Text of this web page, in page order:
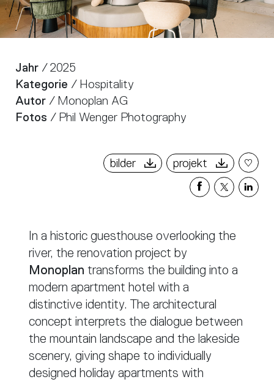
Jahr / 2025
Kategorie / Hospitality
Autor / Monoplan AG
Fotos / Phil Wenger Photography
bilder projekt
Share
Facebook
Share
X
In a historic guesthouse overlooking the
river, the renovation project by
Monoplan transforms the building into a
modern apartment hotel with a
distinctive identity. The architectural
concept interprets the dialogue between
the mountain landscape and the lakeside
scenery, giving shape to individually
designed holiday apartments with